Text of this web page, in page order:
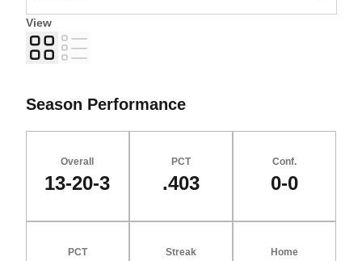
View
Grid
List
Season Performance
Overall
13-20-3
PCT
.403
Conf.
0-0
PCT Streak Home